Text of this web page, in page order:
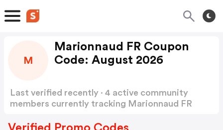
M
Marionnaud FR Coupon
Code: August 2026
Last verified recently · 4 active community
members currently tracking Marionnaud FR